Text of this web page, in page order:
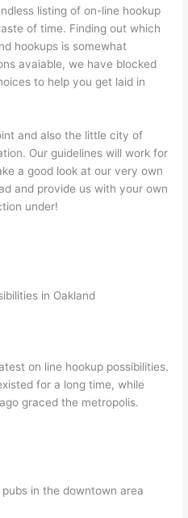
listing of on-line hookup
of time. Finding out which
hookups is somewhat
avaiable, we have blocked
to help you get laid in
and also the little city of
Our guidelines will work for
a good look at our very own
and provide us with your own
under!
in Oakland
on line hookup possibilities.
for a long time, while
graced the metropolis.
in the downtown area